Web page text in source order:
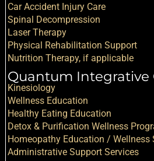
Car Accident Injury Care
Spinal Decompression
Laser Therapy
Physical Rehabilitation Support
Nutrition Therapy, if applicable
Quantum Integrative
Kinesiology
Wellness Education
Healthy Eating Education
Detox & Purification Wellness
Homeopathy Education / Wellness
Administrative Support Services